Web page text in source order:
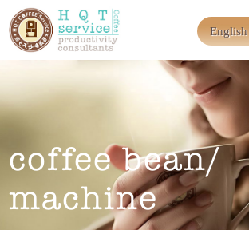
English
coffee bean/
machine